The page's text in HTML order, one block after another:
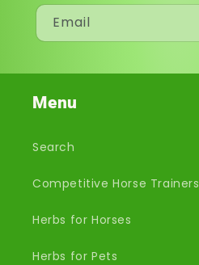
Email
Menu
Search
Competitive Horse Trainers
Herbs for Horses
Herbs for Pets